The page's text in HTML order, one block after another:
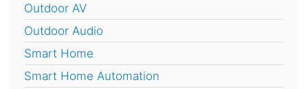
Outdoor AV
Outdoor Audio
Smart Home
Smart Home Automation